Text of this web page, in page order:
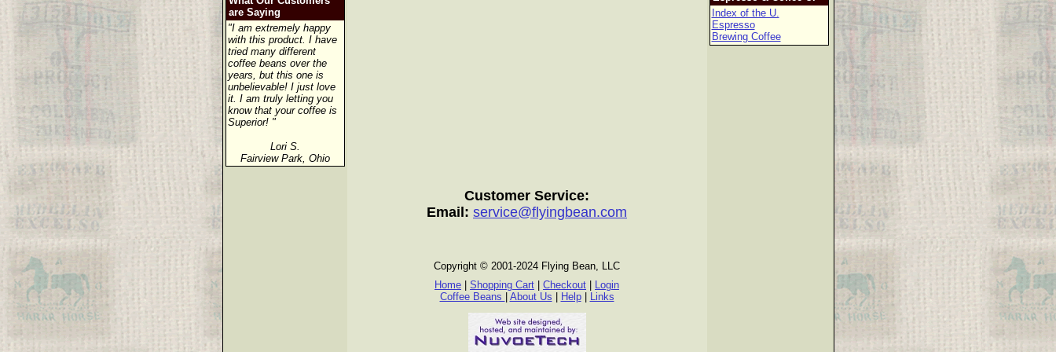
are Saying
"I am extremely happy
with this product. I have
tried many different
coffee beans over the
years, but this one is
unbelievable! I just love
it. I am truly letting you
know that your coffee is
Superior! "
Lori S.
Fairview Park, Ohio
Index of the U.
Espresso
Brewing Coffee
Customer Service:
Email: service@flyingbean.com
Copyright © 2001-2024 Flying Bean, LLC
Home
Shopping Cart Checkout
Login
Coffee Beans
About Us Help| Links